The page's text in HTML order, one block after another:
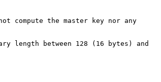
compute the master key nor any
length between 128 (16 bytes) and